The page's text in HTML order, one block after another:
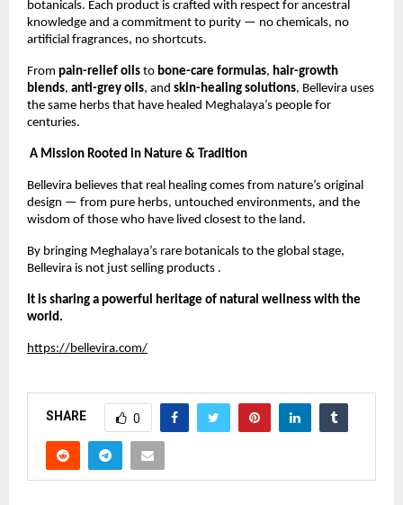
botanicals. Each product is crafted with respect for ancestral
knowledge and a commitment to purity — no chemicals, no
artificial fragrances, no shortcuts.
From pain-relief oils to bone-care formulas, hair-growth
blends, anti-grey oils, and skin-healing solutions, Bellevira uses
the same herbs that have healed Meghalaya’s people for
centuries.
A Mission Rooted in Nature & Tradition
Bellevira believes that real healing comes from nature’s original
design — from pure herbs, untouched environments, and the
wisdom of those who have lived closest to the land.
By bringing Meghalaya’s rare botanicals to the global stage,
Bellevira is not just selling products .
It is sharing a powerful heritage of natural wellness with the
world.
https://bellevira.com/
SHARE 0